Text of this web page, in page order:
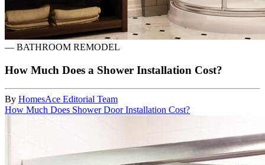
— BATHROOM REMODEL
How Much Does a Shower Installation Cost?
By HomesAce Editorial Team
How Much Does Shower Door Installation Cost?